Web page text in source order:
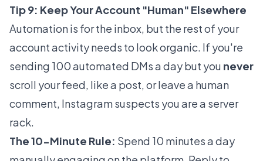
Tip 9: Keep Your Account "Human" Elsewhere
Automation is for the inbox, but the rest of your
account activity needs to look organic. If you're
sending 100 automated DMs a day but you never
scroll your feed, like a post, or leave a human
comment, Instagram suspects you are a server
rack.
The 10-Minute Rule: Spend 10 minutes a day